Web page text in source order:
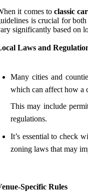
it comes toclassic
is crucial for both
significantly based on
Laws and
Many cities and
which can affect how a
This may include
regulations.
It’s essential to check
zoning laws that may
Specific Rules